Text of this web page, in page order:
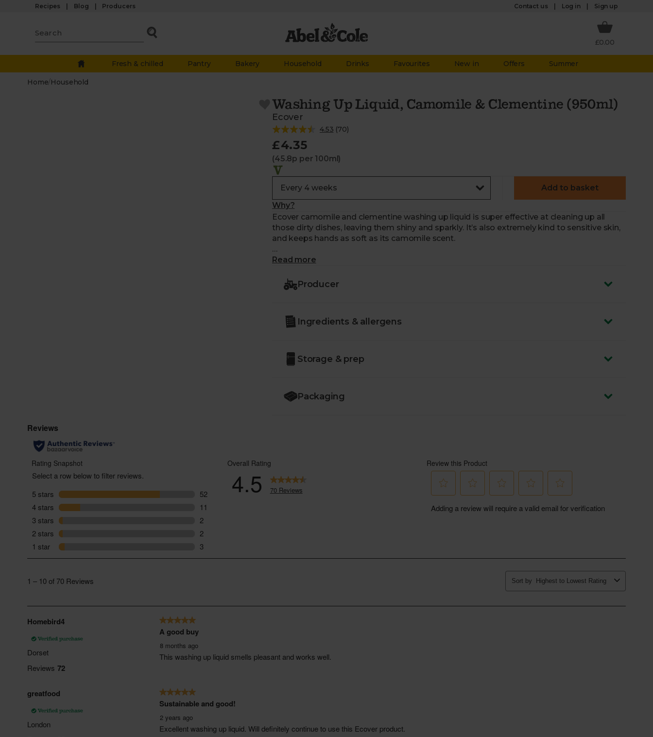
Recipes Blog Producers Contact us Log in Sign up
£0.00
Fresh & chilled Pantry Bakery Household Drinks Favourites New in Offers Summer
Home/ Household
Washing Up Liquid, Camomile & Clementine (950ml)
Ecover
4.53 (70)
£4.35
(45.8p per 100ml)
Why?
Add to basket
Ecover camomile and clementine washing up liquid is super effective at cleaning up all
those dirty dishes, leaving them shiny and sparkly. It’s also extremely kind to sensitive skin,
and keeps hands as soft as its camomile scent.
Ecover's brand new packaging is 100% recycled and 100% recyclable.
Read more
Producer
Ingredients & allergens
Storage & prep
Packaging